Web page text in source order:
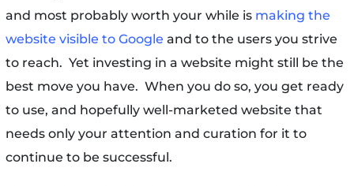
and most probably worth your while is making the
website visible to Google and to the users you strive
to reach. Yet investing in a website might still be the
best move you have. When you do so, you get ready
to use, and hopefully well-marketed website that
needs only your attention and curation for it to
continue to be successful.